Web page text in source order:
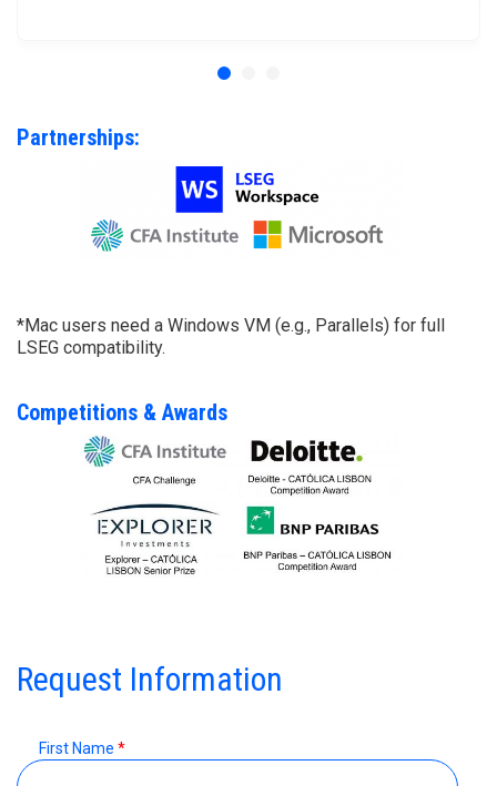
Partnerships:
*Mac users need a Windows VM (e.g., Parallels) for full
LSEG compatibility.
Competitions & Awards
Request Information
First Name *